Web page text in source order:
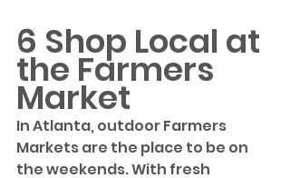
6 Shop Local at
the Farmers
Market
In Atlanta, outdoor Farmers
Markets are the place to be on
the weekends. With fresh